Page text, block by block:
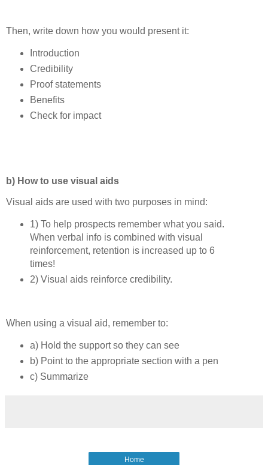
Then, write down how you would present it:
Introduction
Credibility
Proof statements
Benefits
Check for impact
b) How to use visual aids
Visual aids are used with two purposes in mind:
1) To help prospects remember what you said.
When verbal info is combined with visual
reinforcement, retention is increased up to 6
times!
2) Visual aids reinforce credibility.
When using a visual aid, remember to:
a) Hold the support so they can see
b) Point to the appropriate section with a pen
c) Summarize
Home